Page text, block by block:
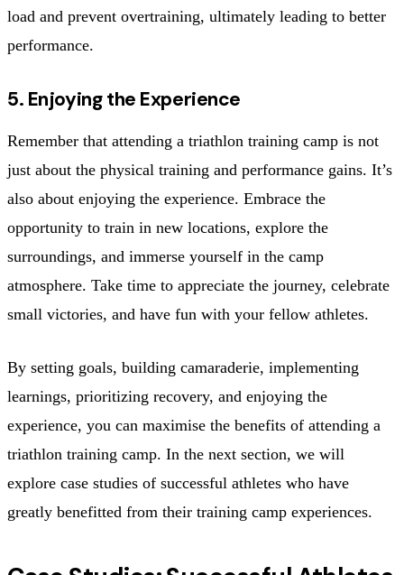
load and prevent overtraining, ultimately leading to better
performance.
5. Enjoying the Experience
Remember that attending a triathlon training camp is not
just about the physical training and performance gains. It’s
also about enjoying the experience. Embrace the
opportunity to train in new locations, explore the
surroundings, and immerse yourself in the camp
atmosphere. Take time to appreciate the journey, celebrate
small victories, and have fun with your fellow athletes.
By setting goals, building camaraderie, implementing
learnings, prioritizing recovery, and enjoying the
experience, you can maximise the benefits of attending a
triathlon training camp. In the next section, we will
explore case studies of successful athletes who have
greatly benefitted from their training camp experiences.